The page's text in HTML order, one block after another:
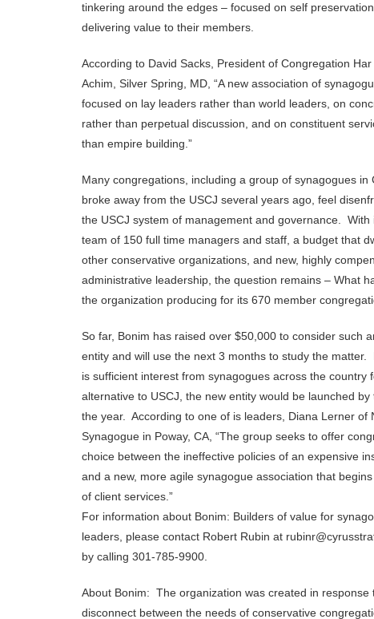
tinkering around the edges – focused on self
delivering value to their members.
According to David Sacks, President of Congregation
Achim, Silver Spring, MD, “A new association of
focused on lay leaders rather than world leaders, on
rather than perpetual discussion, and on constituent
than empire building.”
Many congregations, including a group of synagogues in
broke away from the USCJ several years ago, feel
the USCJ system of management and governance. With
team of 150 full time managers and staff, a budget that
other conservative organizations, and new, highly
administrative leadership, the question remains – What
the organization producing for its 670 member
So far, Bonim has raised over $50,000 to consider such
entity and will use the next 3 months to study the matter.
is sufficient interest from synagogues across the country
alternative to USCJ, the new entity would be launched by
the year. According to one of is leaders, Diana Lerner of
Synagogue in Poway, CA, “The group seeks to offer
choice between the ineffective policies of an expensive
and a new, more agile synagogue association that
of client services.”
For information about Bonim: Builders of value for
leaders, please contact Robert Rubin at
by calling 301-785-9900.
About Bonim: The organization was created in response
disconnect between the needs of conservative